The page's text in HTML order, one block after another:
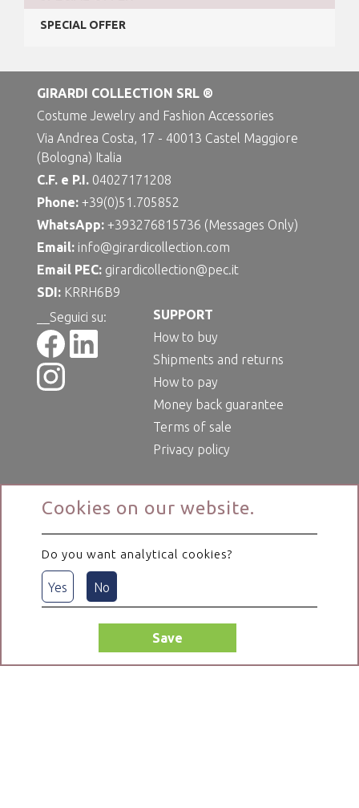
SPECIAL OFFER
GIRARDI COLLECTION SRL ®
Costume Jewelry and Fashion Accessories
Via Andrea Costa, 17 - 40013 Castel Maggiore
(Bologna) Italia
C.F. e P.I. 04027171208
Phone:+39(0)51.705852
WhatsApp: +393276815736 (Messages Only)
Email: info@girardicollection.com
Email PEC: girardicollection@pec.it
SDI: KRRH6B9
__Seguici su:
SUPPORT
How to buy
Shipments and returns
How to pay
Money back guarantee
Terms of sale
Privacy policy
Cookies on our website.
Yes No
Do you want analytical cookies?
Save